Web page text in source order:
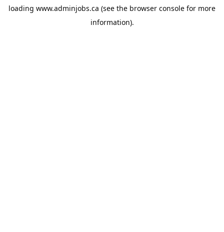
loading www.adminjobs.ca (see the browser console for more
information).